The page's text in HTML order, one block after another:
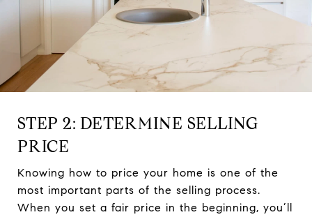
STEP 2: DETERMINE SELLING
PRICE
Knowing how to price your home is one of the
most important parts of the selling process.
When you set a fair price in the beginning, you’ll